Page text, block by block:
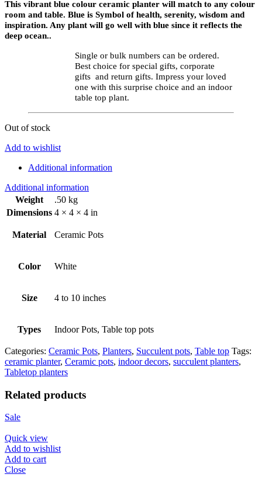
This vibrant blue colour ceramic planter will match to any colour
room and table. Blue is Symbol of health, serenity, wisdom and
inspiration. Any plant will go well with blue since it reflects the
deep ocean..
Single or bulk numbers can be ordered.
Best choice for special gifts, corporate
gifts and return gifts. Impress your loved
one with this surprise choice and an indoor
table top plant.
Out of stock
Add to wishlist
Additional information
Additional information
Weight
.50 kg
Dimensions 4 × 4 × 4 in
Material Ceramic Pots
Color White
Size 4 to 10 inches
Types Indoor Pots, Table top pots
Categories: Ceramic Pots, Planters, Succulent pots, Table top Tags:
ceramic planter, Ceramic pots, indoor decors, succulent planters,
Tabletop planters
Related products
Sale
Quick view
Add to wishlist
Add to cart
Close